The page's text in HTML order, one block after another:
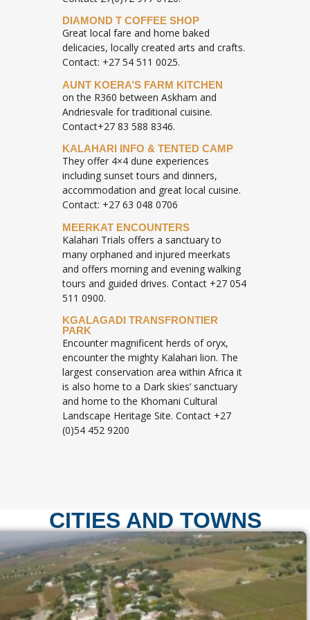
DIAMOND T COFFEE SHOP
Great local fare and home baked
delicacies, locally created arts and crafts.
Contact: +27 54 511 0025.
AUNT KOERA’S FARM KITCHEN
on the R360 between Askham and
Andriesvale for traditional cuisine.
Contact+27 83 588 8346.
KALAHARI INFO & TENTED CAMP
They offer 4×4 dune experiences
including sunset tours and dinners,
accommodation and great local cuisine.
Contact: +27 63 048 0706
MEERKAT ENCOUNTERS
Kalahari Trials offers a sanctuary to
many orphaned and injured meerkats
and offers morning and evening walking
tours and guided drives. Contact +27 054
511 0900.
KGALAGADI TRANSFRONTIER
PARK
Encounter magnificent herds of oryx,
encounter the mighty Kalahari lion. The
largest conservation area within Africa it
is also home to a Dark skies’ sanctuary
and home to the Khomani Cultural
Landscape Heritage Site. Contact +27
(0)54 452 9200
CITIES AND TOWNS